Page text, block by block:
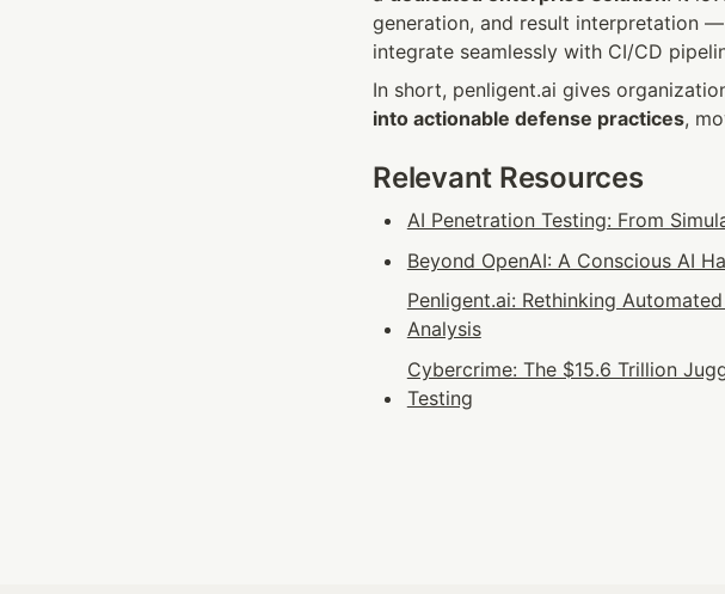
generation, and result interpretation
integrate seamlessly with CI/CD
In short, penligent.ai gives
into actionable defense practices,
Relevant Resources
AI Penetration Testing: From
Beyond OpenAI: A Conscious AI
Penligent.ai: Rethinking
Analysis
Cybercrime: The $15.6 Trillion
Testing